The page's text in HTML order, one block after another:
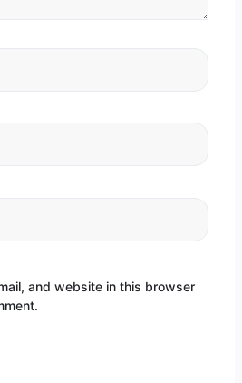
and website in this browser